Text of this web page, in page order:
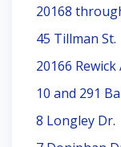
20168
45 Tillman St.
20166 Rewick
10 and 291
8 Longley Dr.